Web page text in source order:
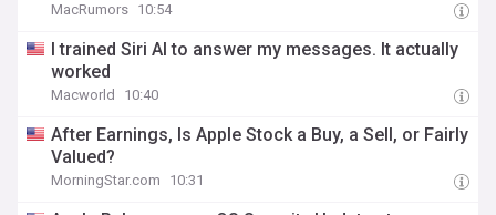
MacRumors 10:54
I trained Siri AI to answer my messages. It actually
worked
Macworld 10:40
After Earnings, Is Apple Stock a Buy, a Sell, or Fairly
Valued?
MorningStar.com 10:31